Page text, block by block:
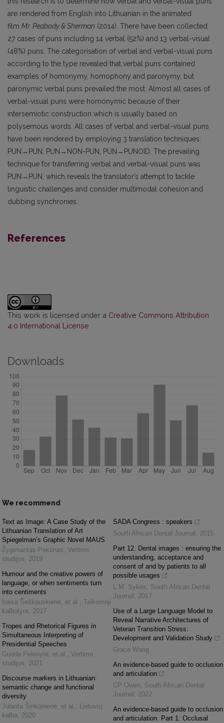
are rendered from English into Lithuanian in the animated
film Mr. Peabody & Sherman (2014). There have been collected
27 cases of puns including 14 verbal (52%) and 13 verbal-visual
(48%) puns. The categorisation of verbal and verbal-visual puns
according to the type revealed that verbal puns contained
examples of homonymy, homophony and paronymy, but
paronymic verbal puns prevailed the most. Almost all cases of
verbal-visual puns were homonymic because of their
intersemiotic construction which is usually based on
polysemous words. All cases of verbal and verbal-visual puns
have been rendered by employing 3 translation techniques:
PUN→PUN, PUN→NON-PUN, PUN→PUNOID. The prevailing
technique for transferring verbal and verbal-visual puns was
PUN→PUN, which reveals the translator’s attempt to tackle
linguistic challenges and consider multimodal cohesion and
dubbing synchronies.
References
This work is licensed under a Creative Commons Attribution
4.0 International License.
Downloads
We recommend
Text as Image: A Case Study of the
Lithuanian Translation of Art
Spiegelman’s Graphic Novel MAUS
Žygimantas Pekūnas, Vertimo
studijos, 2019
Humour and the creative powers of
language, or when sentiments turn
into centiments
Inesa Šeškauskienė, et al. , Taikomoji
kalbotyra, 2017
Tropes and Rhetorical Figures in
Simultaneous Interpreting of
Presidential Speeches
Guoda Pelenytė, et al. , Vertimo
studijos, 2021
Discourse markers in Lithuanian:
semantic change and functional
diversity
Jolanta Šinkūnienė, et al. , Lietuvių
kalba, 2020
SADA Congress : speakers
South African Dental Journal , 2015
Part 12. Dental images : ensuring the
understanding, acceptance and
consent of and by patients to all
possible usages
L.M. Sykes, South African Dental
Journal , 2017
Use of a Large Language Model to
Reveal Narrative Architectures of
Veteran Transition Stress:
Development and Validation Study
Grace Wang
An evidence-based guide to occlusion
and articulation
CP Owen, South African Dental
Journal , 2022
An evidence-based guide to occlusion
and articulation. Part 1: Occlusal